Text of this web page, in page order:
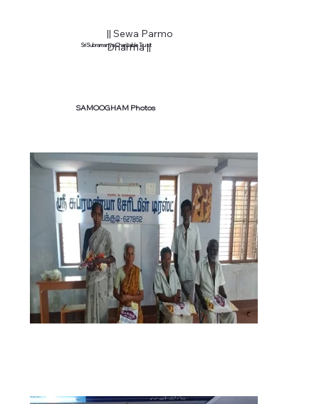
|| Sewa Parmo
Dharma ||
Sri Subramanya Charitable Trust
SAMOOGHAM Photos